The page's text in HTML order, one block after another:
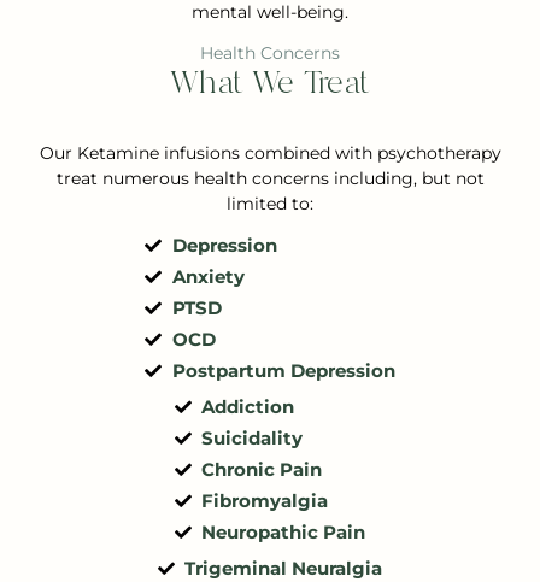
mental well-being.
Health Concerns
What We Treat
Our Ketamine infusions combined with psychotherapy
treat numerous health concerns including, but not
limited to:
Depression
Anxiety
PTSD
OCD
Postpartum Depression
Addiction
Suicidality
Chronic Pain
Fibromyalgia
Neuropathic Pain
Trigeminal Neuralgia